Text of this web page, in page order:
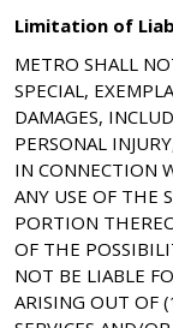
Limitation of
METRO SHALL
SPECIAL,
DAMAGES,
PERSONAL
IN CONNECTION
ANY USE OF THE
PORTION
OF THE
NOT BE LIABLE
ARISING OUT OF